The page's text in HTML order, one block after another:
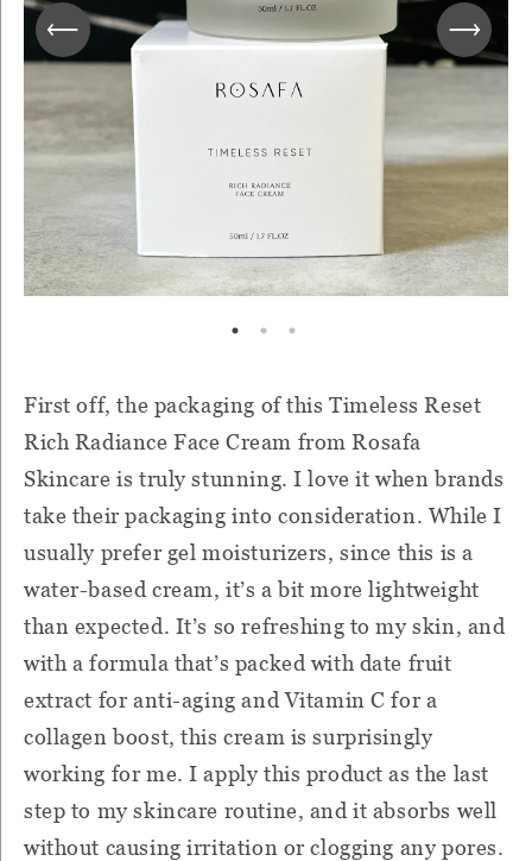
First off, the packaging of this Timeless Reset
Rich Radiance Face Cream from Rosafa
Skincare is truly stunning. I love it when brands
take their packaging into consideration. While I
usually prefer gel moisturizers, since this is a
water-based cream, it’s a bit more lightweight
than expected. It’s so refreshing to my skin, and
with a formula that’s packed with date fruit
extract for anti-aging and Vitamin C for a
collagen boost, this cream is surprisingly
working for me. I apply this product as the last
step to my skincare routine, and it absorbs well
without causing irritation or clogging any pores.